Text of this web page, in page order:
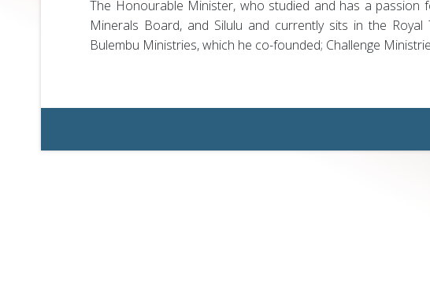
The Honourable Minister, who studied and has a passion
Minerals Board, and Silulu and currently sits in the
Bulembu Ministries, which he co-founded; Challenge